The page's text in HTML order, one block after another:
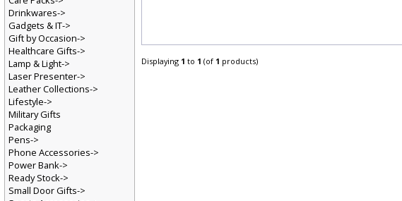
Displaying1 to1 (of1 products)
Drinkwares->
Gadgets & IT->
Gift by Occasion->
Healthcare Gifts->
Lamp & Light->
Laser Presenter->
Leather Collections->
Lifestyle->
Military Gifts
Packaging
Pens->
Phone Accessories->
Power Bank->
Ready Stock->
Small Door Gifts->